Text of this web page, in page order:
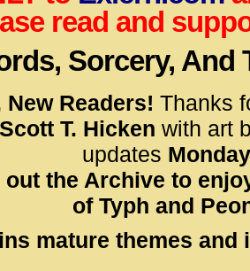
</
<!–
read and
Sorcery, And
New Readers! Thanks
Scott T. Hicken with art
updates
out the Archive to
of Typh and
mature themes and